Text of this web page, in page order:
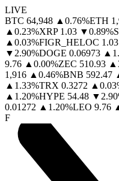
LIVE
BTC 64,948 ▲ 0.76%ETH
▲ 0.23%XRP 1.03 ▼0.89%
▲ 0.03%FIGR_HELOC 1.03
▼ 2.90%DOGE 0.06973 ▲
9.76 ▲ 0.00%ZEC 510.93 ▲
1,916 ▲ 0.46%BNB 592.47
▲ 1.33%TRX 0.3272 ▲ 0.03
▲ 1.20%HYPE 54.48 ▼ 2.90
0.01272 ▲ 1.20%LEO 9.76
F